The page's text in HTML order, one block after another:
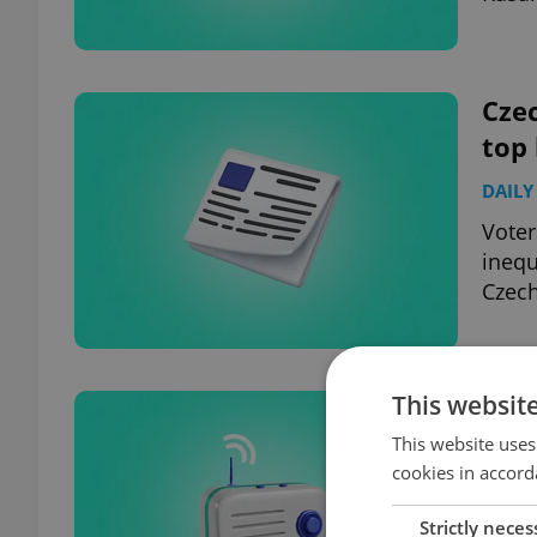
top
This
This website
cookies in
Strictly